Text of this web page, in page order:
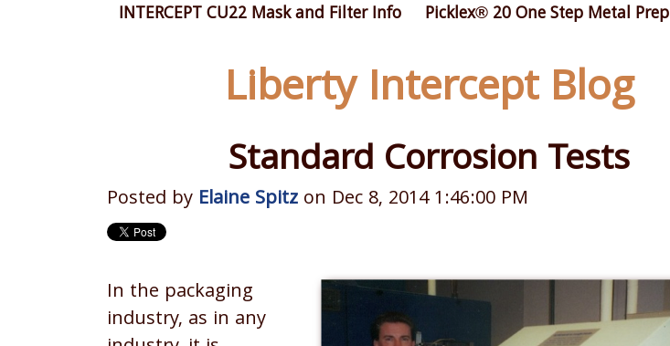
INTERCEPT CU22 Mask and Filter Info Picklex® 20 One Step Metal Prep
Liberty Intercept Blog
Standard Corrosion Tests
Posted by Elaine Spitz on Dec 8, 2014 1:46:00 PM
In the packaging
industry, as in any